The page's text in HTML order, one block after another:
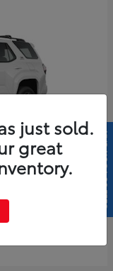
just sold.
great
SELL US YOUR CAR